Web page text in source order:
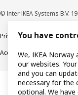
© Inter IKEA Systems B.V.
Privacy policyCookie policy
Accessibility
You have
We, IKEA
our websites.
and you can
necessary for the
optional. We